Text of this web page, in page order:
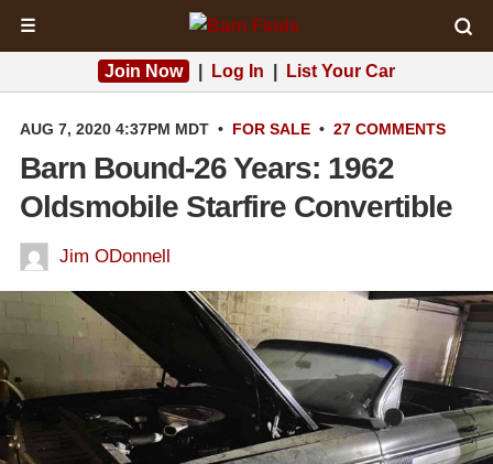
☰
Join Now Log In List Your Car
AUG 7, 2020 4:37PM MDT • FOR SALE • 27 COMMENTS
Barn Bound-26 Years: 1962
Oldsmobile Starfire Convertible
Jim ODonnell